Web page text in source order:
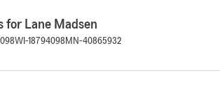
for Lane Madsen
WI-18794098 MN-40865932